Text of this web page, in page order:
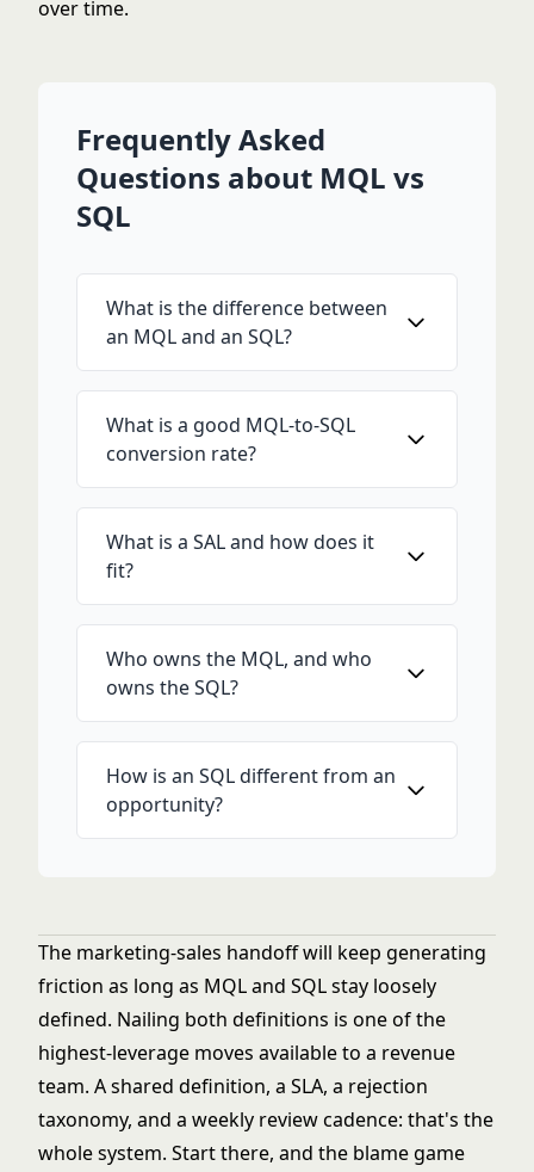
over time.
Frequently Asked
Questions about MQL vs
SQL
What is the difference between
an MQL and an SQL?
What is a good MQL-to-SQL
conversion rate?
What is a SAL and how does it
fit?
Who owns the MQL, and who
owns the SQL?
How is an SQL different from an
opportunity?
The marketing-sales handoff will keep generating
friction as long as MQL and SQL stay loosely
defined. Nailing both definitions is one of the
highest-leverage moves available to a revenue
team. A shared definition, a SLA, a rejection
taxonomy, and a weekly review cadence: that's the
whole system. Start there, and the blame game